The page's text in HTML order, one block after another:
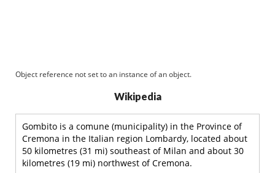
Object reference not set to an instance of an object.
Wikipedia
Gombito is a comune (municipality) in the Province of
Cremona in the Italian region Lombardy, located about
50 kilometres (31 mi) southeast of Milan and about 30
kilometres (19 mi) northwest of Cremona.